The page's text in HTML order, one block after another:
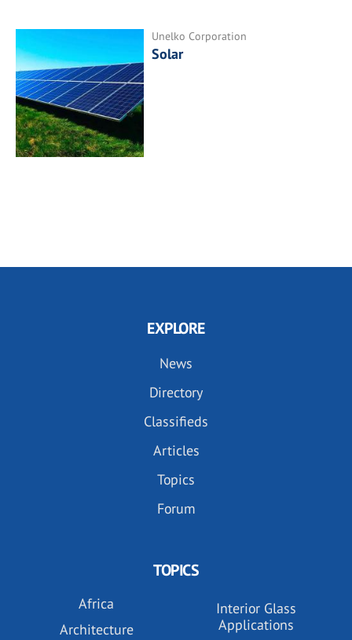
Unelko Corporation
Solar
EXPLORE
News
Directory
Classifieds
Articles
Topics
Forum
TOPICS
Africa
Architecture
Interior Glass
Applications